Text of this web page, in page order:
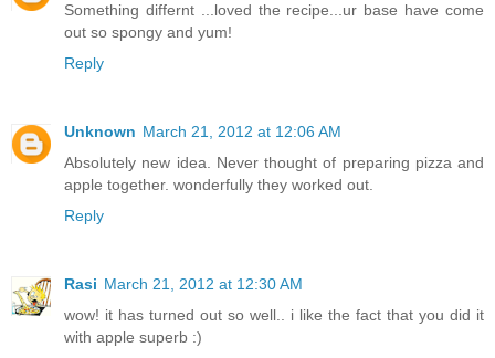
Something differnt ...loved the recipe...ur base have come
out so spongy and yum!
Reply
Unknown March 21, 2012 at 12:06 AM
Absolutely new idea. Never thought of preparing pizza and
apple together. wonderfully they worked out.
Reply
Rasi March 21, 2012 at 12:30 AM
wow! it has turned out so well.. i like the fact that you did it
with apple superb :)